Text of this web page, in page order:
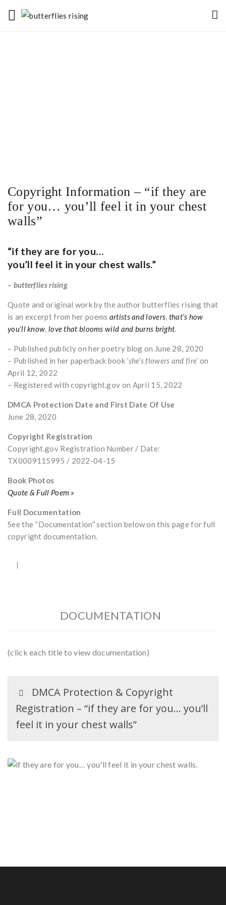
Copyright Information – “if they are
for you… you’ll feel it in your chest
walls”
“if they are for you…
you’ll feel it in your chest walls.”
– butterflies rising
Quote and original work by the author butterflies rising that
is an excerpt from her poems artists and lovers, that’s how
you’ll know, love that blooms wild and burns bright.
– Published publicly on her poetry blog on June 28, 2020
– Published in her paperback book ‘she’s flowers and fire’ on
April 12, 2022
– Registered with copyright.gov on April 15, 2022
DMCA Protection Date and First Date Of Use
June 28, 2020
Copyright Registration
Copyright.gov Registration Number / Date:
TX0009115995 / 2022-04-15
Book Photos
Quote & Full Poem »
Full Documentation
See the “Documentation” section below on this page for full
copyright documentation.
DOCUMENTATION
(click each title to view documentation)
DMCA Protection & Copyright
Registration – “if they are for you… you’ll
feel it in your chest walls”